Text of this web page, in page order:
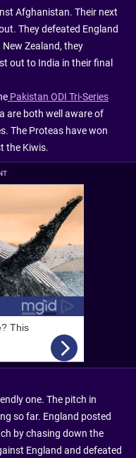
Afghanistan. Their next
They defeated England
Zealand, they
out to India in their final
Pakistan ODI Tri-Series
are both well aware of
The Proteas have won
the Kiwis.
one. The pitch in
so far. England posted
by chasing down the
England and defeated